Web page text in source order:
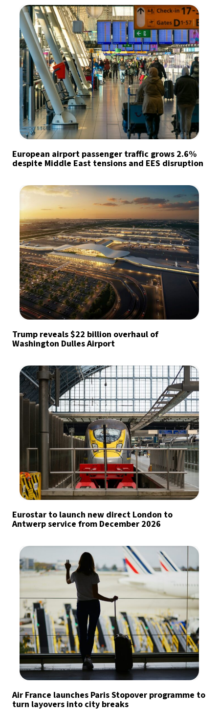
European airport passenger traffic grows 2.6%
despite Middle East tensions and EES disruption
Trump reveals $22 billion overhaul of
Washington Dulles Airport
Eurostar to launch new direct London to
Antwerp service from December 2026
Air France launches Paris Stopover programme to
turn layovers into city breaks